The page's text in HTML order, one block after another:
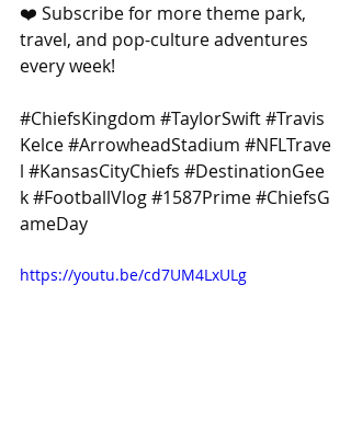
❤️ Subscribe for more theme park,
travel, and pop-culture adventures
every week!
#ChiefsKingdom #TaylorSwift#Travis
Kelce#ArrowheadStadium #NFLTrave
l #KansasCityChiefs #DestinationGee
k#FootballVlog#1587Prime#ChiefsG
ameDay
https://youtu.be/cd7UM4LxULg